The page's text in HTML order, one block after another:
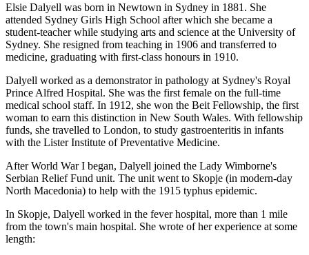
Elsie Dalyell was born in Newtown in Sydney in 1881. She
attended Sydney Girls High School after which she became a
student-teacher while studying arts and science at the University of
Sydney. She resigned from teaching in 1906 and transferred to
medicine, graduating with first-class honours in 1910.
Dalyell worked as a demonstrator in pathology at Sydney's Royal
Prince Alfred Hospital. She was the first female on the full-time
medical school staff. In 1912, she won the Beit Fellowship, the first
woman to earn this distinction in New South Wales. With fellowship
funds, she travelled to London, to study gastroenteritis in infants
with the Lister Institute of Preventative Medicine.
After World War I began, Dalyell joined the Lady Wimborne's
Serbian Relief Fund unit. The unit went to Skopje (in modern-day
North Macedonia) to help with the 1915 typhus epidemic.
In Skopje, Dalyell worked in the fever hospital, more than 1 mile
from the town's main hospital. She wrote of her experience at some
length: